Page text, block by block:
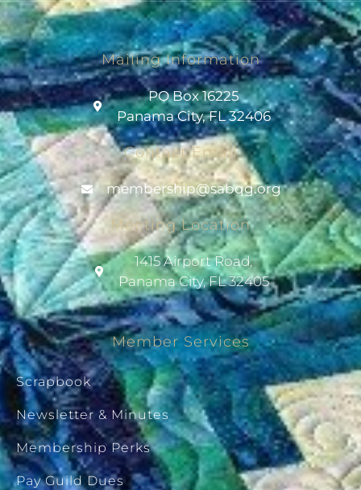
Mailing Information
PO Box 16225
Panama City, FL 32406
Contact Email
gro.gqbas
@pihsrebmem
Meeting Location
1415 Airport Road,
Panama City, FL 32405
Member Services
Scrapbook
Newsletter & Minutes
Membership Perks
Pay Guild Dues